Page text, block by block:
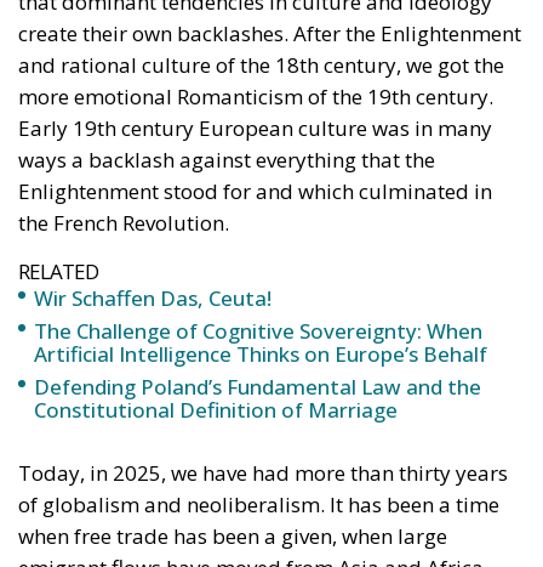
The abominable events that the whole world
witnessed taking place in Ceuta, Spain, reminded us
of the infamous phrase that former German
Chancellor Angela Merkel said in August 2015 – “Wir
schaffen das” (We will manage it). Spoken – not just
once – in a similarly extremely turbulent time, when
massive waves of migrants from third world
countries were flooding into Europe, Angela Merkel’s
was described as a declaration of confidence and
moral strength has, in fact, become the first act of a
play that is revealing itself to be increasingly